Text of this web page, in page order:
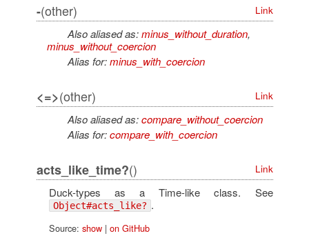
-(other) Link
Also aliased as:minus_without_duration,
minus_without_coercion
Alias for:minus_with_coercion
<=>(other) Link
Also aliased as:compare_without_coercion
Alias for:compare_with_coercion
acts_like_time?() Link
Duck-types as a Time-like class. See
Object#acts_like? .
Source: show| on GitHub